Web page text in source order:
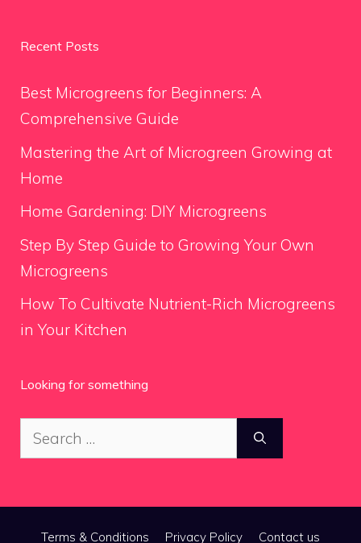
Recent Posts
Best Microgreens for Beginners: A
Comprehensive Guide
Mastering the Art of Microgreen Growing at
Home
Home Gardening: DIY Microgreens
Step By Step Guide to Growing Your Own
Microgreens
How To Cultivate Nutrient-Rich Microgreens
in Your Kitchen
Looking for something
Search
for:
Terms & Conditions Privacy Policy Contact us